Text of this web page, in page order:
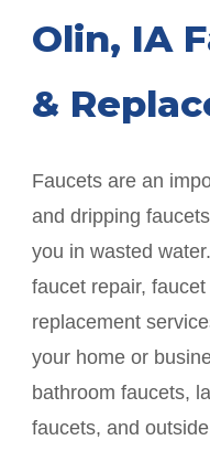
Olin, IA
&
Faucets are an
and dripping
you in wasted
faucet repair,
replacement
your home or
bathroom faucets,
faucets, and